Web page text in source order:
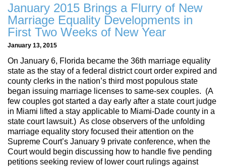
January 2015 Brings a Flurry of New
Marriage Equality Developments in
First Two Weeks of New Year
January 13, 2015
On January 6, Florida became the 36th marriage equality
state as the stay of a federal district court order expired and
county clerks in the nation’s third most populous state
began issuing marriage licenses to same-sex couples. (A
few couples got started a day early after a state court judge
in Miami lifted a stay applicable to Miami-Dade county in a
state court lawsuit.) As close observers of the unfolding
marriage equality story focused their attention on the
Supreme Court’s January 9 private conference, when the
Court would begin discussing how to handle five pending
petitions seeking review of lower court rulings against